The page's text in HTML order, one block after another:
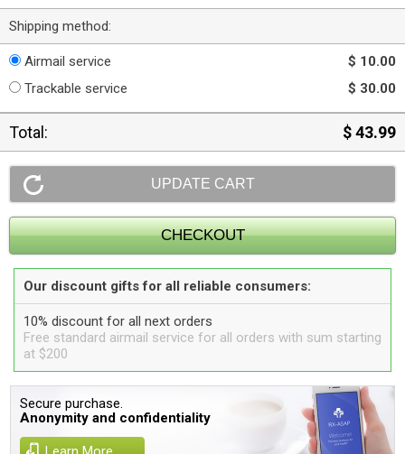
Shipping method:
Airmail service
$ 10.00
Trackable service
$ 30.00
Total: $ 43.99
Our discount gifts for all reliable consumers:
10% discount for all next orders
Free standard airmail service for all orders with sum starting
at $200
Secure purchase.
Anonymity and confidentiality